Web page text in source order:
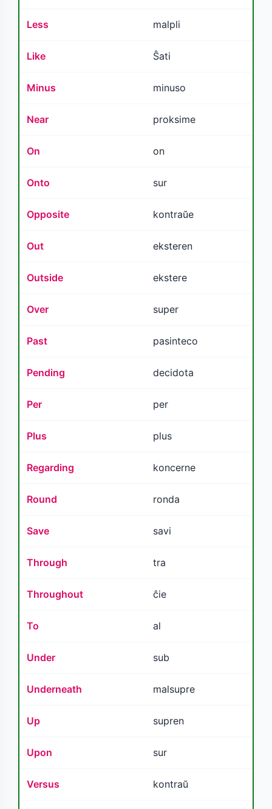
Less malpli
Like Ŝati
Minus minuso
Near proksime
On on
Onto sur
Opposite kontraŭe
Out eksteren
Outside ekstere
Over super
Past pasinteco
Pending decidota
Per per
Plus plus
Regarding koncerne
Round ronda
Save savi
Through tra
Throughout ĉie
To al
Under sub
Underneath malsupre
Up supren
Upon sur
Versus kontraŭ